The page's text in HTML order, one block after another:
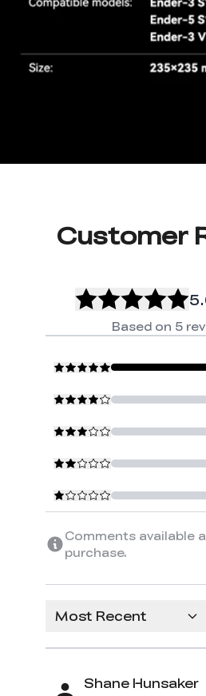
Customer
Based on 5
Comments available
purchase.
Most Recent
Shane Hunsaker